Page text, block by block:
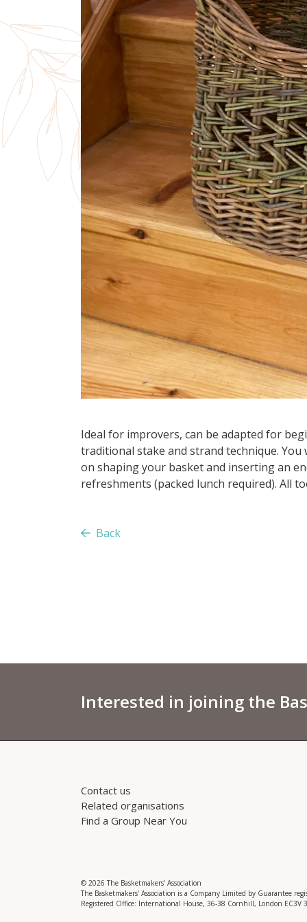
Ideal for improvers, can be adapted for
traditional stake and strand technique.
on shaping your basket and inserting an
refreshments (packed lunch required). All
Back
Interested in joining the
Contact us
Related organisations
Find a Group Near You
© 2026 The Basketmakers’ Association
The Basketmakers’ Association is a Company Limited by Guarantee
Registered Office: International House, 36-38 Cornhill, London EC3V